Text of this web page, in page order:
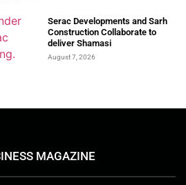
Serac Developments and Sarh
Construction Collaborate to
deliver Shamasi
August 7, 2026
MAGAZINE